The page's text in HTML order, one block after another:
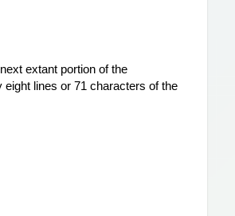
extant portion of the
eight lines or 71 characters of the